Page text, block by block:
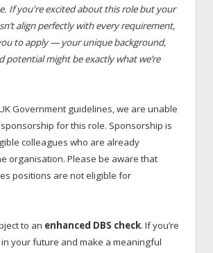
If you're excited about this role but your
align perfectly with every requirement,
to apply — your unique background,
potential might be exactly what we’re
Government guidelines, we are unable
for this role. Sponsorship is
colleagues who are already
organisation. Please be aware that
positions are not eligible for
to an enhanced DBS check. If you’re
your future and make a meaningful